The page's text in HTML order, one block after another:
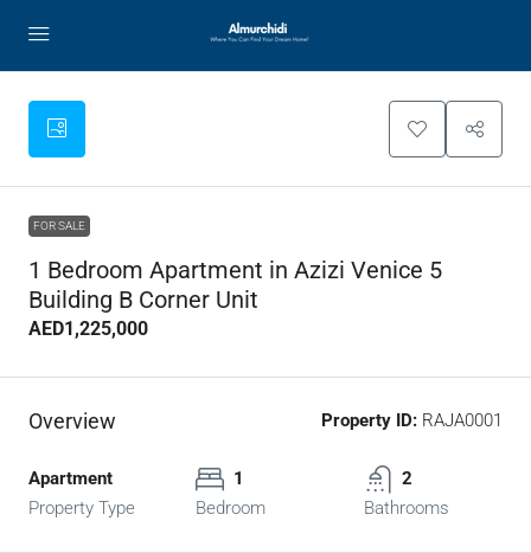
FOR SALE
1 Bedroom Apartment in Azizi Venice 5
Building B Corner Unit
AED1,225,000
Overview Property ID: RAJA0001
Apartment
Property Type
1
Bedroom
2
Bathrooms